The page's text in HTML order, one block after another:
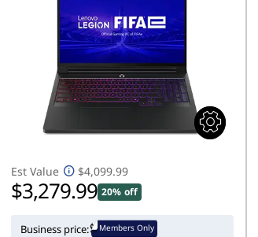
Est Value $4,099.99
$3,279.99 20% off
Business price: Members Only